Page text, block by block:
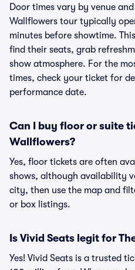
Door times vary by venue
Wallflowers tour typically
minutes before showtime.
find their seats, grab
show atmosphere. For the
times, check your ticket for
performance date.
Can I buy floor or suite
Wallflowers?
Yes, floor tickets are often
shows, although availability
city, then use the map and
or box listings.
Is Vivid Seats legit for
Yes! Vivid Seats is a trusted